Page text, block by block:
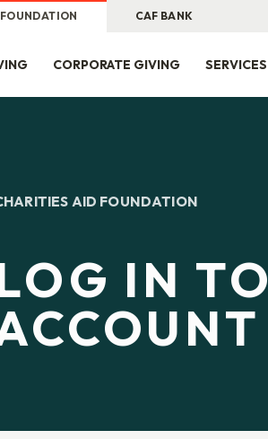
CAF BANK
CORPORATE GIVING
AID FOUNDATION
IN